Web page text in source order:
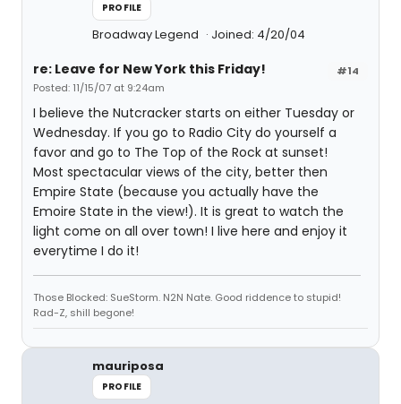
PROFILE
Broadway Legend Joined: 4/20/04
#14
re: Leave for New York this Friday!
Posted: 11/15/07 at 9:24am
I believe the Nutcracker starts on either Tuesday or
Wednesday. If you go to Radio City do yourself a
favor and go to The Top of the Rock at sunset!
Most spectacular views of the city, better then
Empire State (because you actually have the
Emoire State in the view!). It is great to watch the
light come on all over town! I live here and enjoy it
everytime I do it!
Those Blocked: SueStorm. N2N Nate. Good riddence to stupid!
Rad-Z, shill begone!
mauriposa
PROFILE